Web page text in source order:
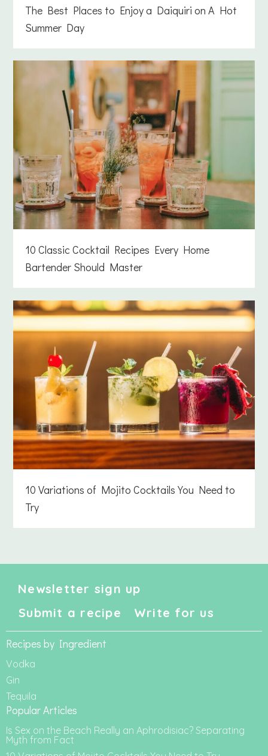
The Best Places to Enjoy a Daiquiri on A Hot
Summer Day
10 Classic Cocktail Recipes Every Home
Bartender Should Master
10 Variations of Mojito Cocktails You Need to
Try
Newsletter sign up
Submit a recipe
Write for us
Recipes by Ingredient
Vodka
Gin
Tequila
Popular Articles
Is Sex on the Beach Really an Aphrodisiac? Separating
Myth from Fact